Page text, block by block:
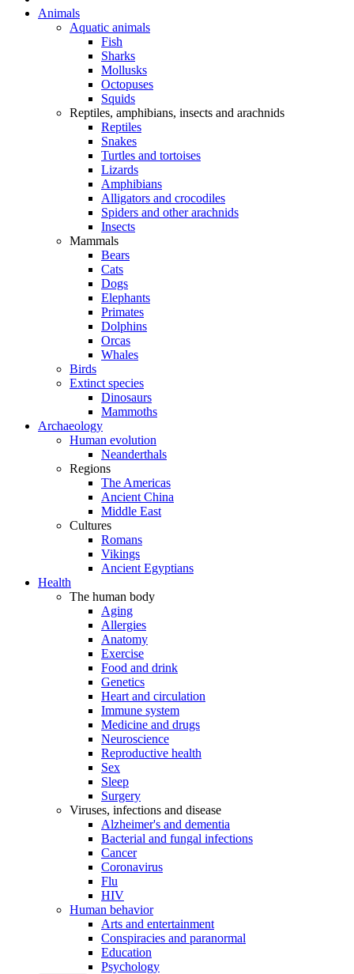
Animals
Aquatic animals
Fish
Sharks
Mollusks
Octopuses
Squids
Reptiles, amphibians, insects and arachnids
Reptiles
Snakes
Turtles and tortoises
Lizards
Amphibians
Alligators and crocodiles
Spiders and other arachnids
Insects
Mammals
Bears
Cats
Dogs
Elephants
Primates
Dolphins
Orcas
Whales
Birds
Extinct species
Dinosaurs
Mammoths
Archaeology
Human evolution
Neanderthals
Regions
The Americas
Ancient China
Middle East
Cultures
Romans
Vikings
Ancient Egyptians
Health
The human body
Aging
Allergies
Anatomy
Exercise
Food and drink
Genetics
Heart and circulation
Immune system
Medicine and drugs
Neuroscience
Reproductive health
Sex
Sleep
Surgery
Viruses, infections and disease
Alzheimer's and dementia
Bacterial and fungal infections
Cancer
Coronavirus
Flu
HIV
Human behavior
Arts and entertainment
Conspiracies and paranormal
Education
Psychology